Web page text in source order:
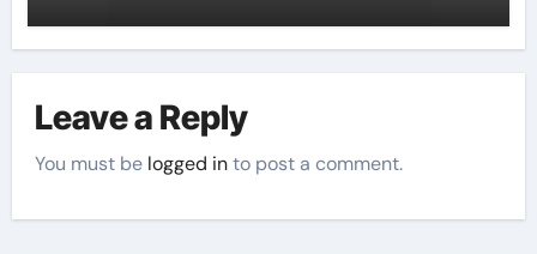
Leave a Reply
You must be logged into post a comment.